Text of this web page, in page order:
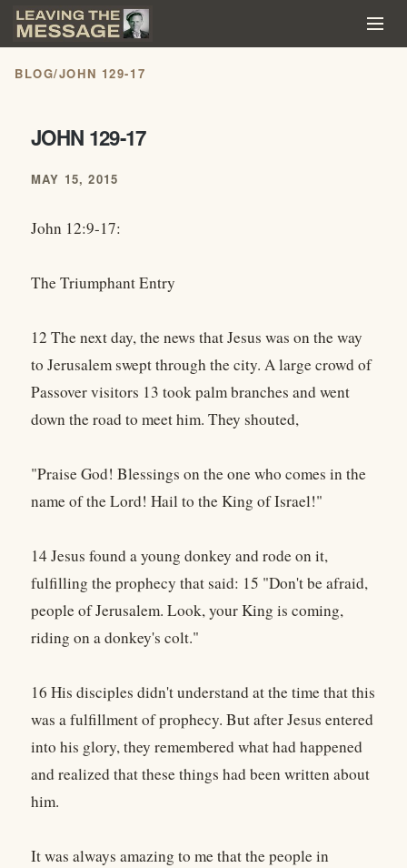
BLOG/JOHN 129-17
JOHN 129-17
MAY 15, 2015
John 12:9-17:
The Triumphant Entry
12 The next day, the news that Jesus was on the way
to Jerusalem swept through the city. A large crowd of
Passover visitors 13 took palm branches and went
down the road to meet him. They shouted,
"Praise God! Blessings on the one who comes in the
name of the Lord! Hail to the King of Israel!"
14 Jesus found a young donkey and rode on it,
fulfilling the prophecy that said: 15 "Don't be afraid,
people of Jerusalem. Look, your King is coming,
riding on a donkey's colt."
16 His disciples didn't understand at the time that this
was a fulfillment of prophecy. But after Jesus entered
into his glory, they remembered what had happened
and realized that these things had been written about
him.
It was always amazing to me that the people in